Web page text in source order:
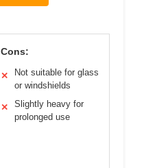
Cons:
✕
Not suitable for glass
or windshields
✕
Slightly heavy for
prolonged use